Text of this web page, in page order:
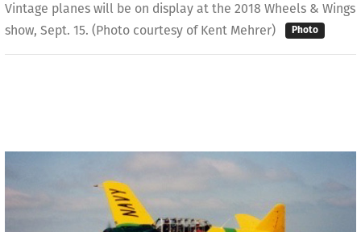
Vintage planes will be on display at the 2018 Wheels & Wings
show, Sept. 15. (Photo courtesy of Kent Mehrer)
Photo